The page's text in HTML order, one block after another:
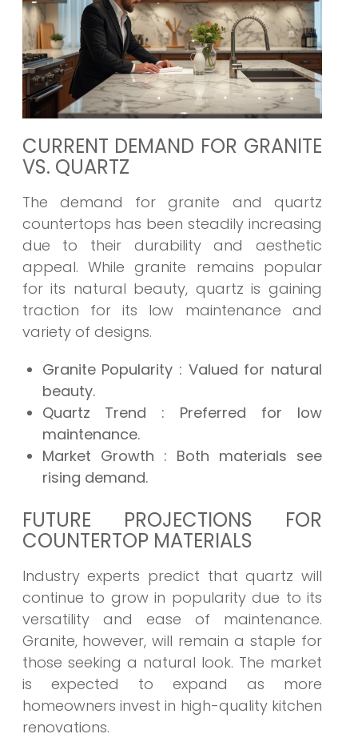
CURRENT DEMAND FOR GRANITE
VS. QUARTZ
The demand for granite and quartz
countertops has been steadily increasing
due to their durability and aesthetic
appeal. While granite remains popular
for its natural beauty, quartz is gaining
traction for its low maintenance and
variety of designs.
Granite Popularity : Valued for natural
beauty.
Quartz Trend : Preferred for low
maintenance.
Market Growth : Both materials see
rising demand.
FUTURE PROJECTIONS FOR
COUNTERTOP MATERIALS
Industry experts predict that quartz will
continue to grow in popularity due to its
versatility and ease of maintenance.
Granite, however, will remain a staple for
those seeking a natural look. The market
is expected to expand as more
homeowners invest in high-quality kitchen
renovations.